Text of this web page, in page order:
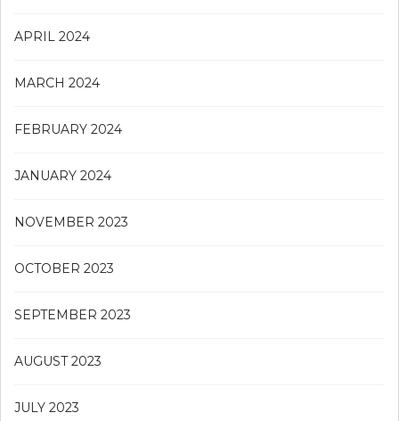
APRIL 2024
MARCH 2024
FEBRUARY 2024
JANUARY 2024
NOVEMBER 2023
OCTOBER 2023
SEPTEMBER 2023
AUGUST 2023
JULY 2023